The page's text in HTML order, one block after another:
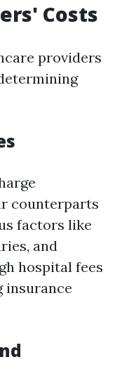
Costs
providers
counterparts
factors like
and
hospital fees